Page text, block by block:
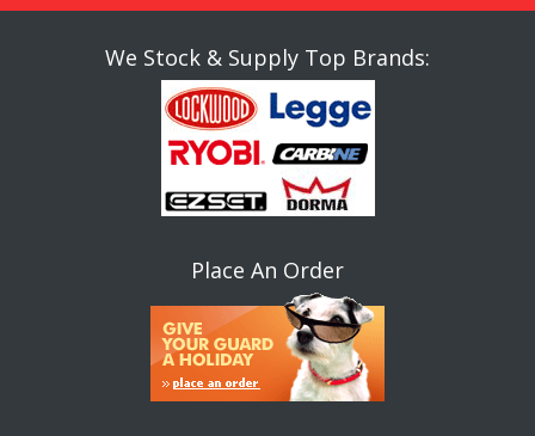
We Stock & Supply Top Brands:
Place An Order